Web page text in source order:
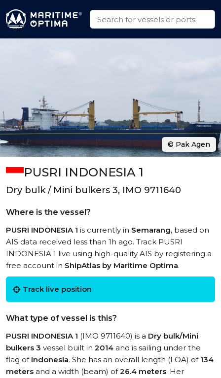
PUSRI INDONESIA 1
Dry bulk / Mini bulkers 3, IMO 9711640
Where is the vessel?
PUSRI INDONESIA 1 is currently in Semarang, based on
AIS data received less than 1h ago. Track PUSRI
INDONESIA 1 live using high-quality AIS by registering a
free account in ShipAtlas by Maritime Optima.
Track live position
What type of vessel is this?
PUSRI INDONESIA 1 (IMO 9711640) is a Dry bulk/Mini
bulkers 3 vessel built in 2014 and is sailing under the
flag of Indonesia. She has an overall length (LOA) of 134
meters and a width (beam) of26.4 meters. Her
© Pak Agen